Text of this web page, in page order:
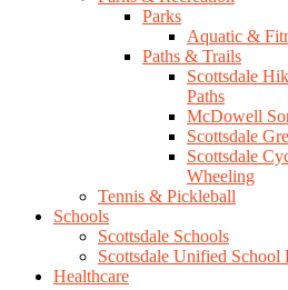
Parks
Aquatic &
Paths & Trails
Scottsdale
Paths
McDowell
Scottsdale
Scottsdale
Wheeling
Tennis & Pickleball
Schools
Scottsdale Schools
Scottsdale Unified School
Healthcare